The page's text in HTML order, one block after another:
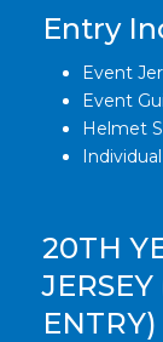
Entry
Event
Event
Helmet
20TH
ENTRY)